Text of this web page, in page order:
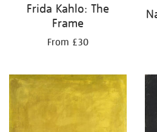
Frida Kahlo: The
Frame
From £30